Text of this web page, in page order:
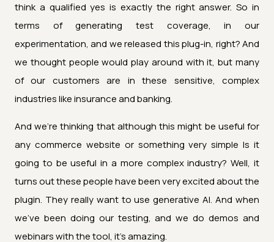
think a qualified yes is exactly the right answer. So in
terms of generating test coverage, in our
experimentation, and we released this plug-in, right? And
we thought people would play around with it, but many
of our customers are in these sensitive, complex
industries like insurance and banking.
And we're thinking that although this might be useful for
any commerce website or something very simple Is it
going to be useful in a more complex industry? Well, it
turns out these people have been very excited about the
plugin. They really want to use generative AI. And when
we've been doing our testing, and we do demos and
webinars with the tool, it's amazing.